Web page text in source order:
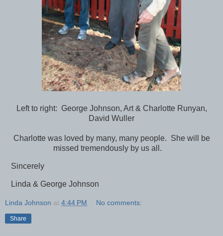
Left to right: George Johnson, Art & Charlotte Runyan,
David Wuller
Charlotte was loved by many, many people. She will be
missed tremendously by us all.
Sincerely
Linda & George Johnson
Linda Johnson at 4:44 PM No comments:
Share